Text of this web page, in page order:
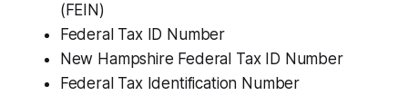
(FEIN)
Federal Tax ID Number
New Hampshire Federal Tax ID Number
Federal Tax Identification Number